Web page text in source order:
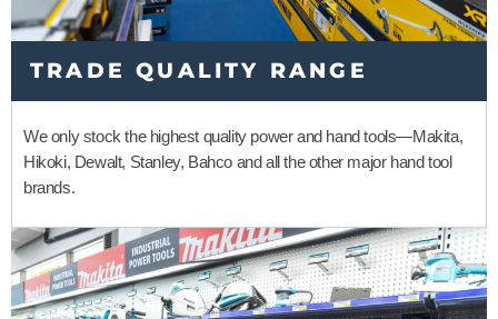
TRADE QUALITY RANGE
We only stock the highest quality power and hand tools—Makita,
Hikoki, Dewalt, Stanley, Bahco and all the other major hand tool
brands.